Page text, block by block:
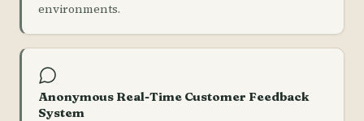
environments.
Anonymous Real-Time Customer Feedback
System